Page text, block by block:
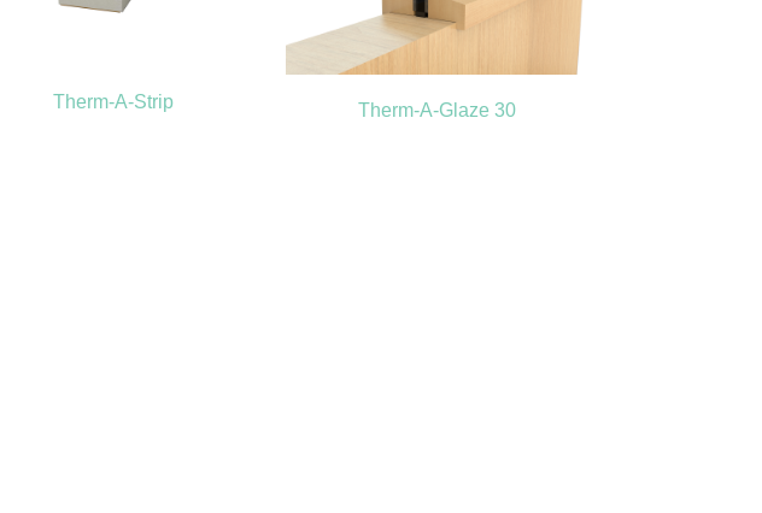
Therm-A-Strip Therm-A-Glaze 30